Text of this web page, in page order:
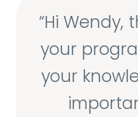
“Hi
your
your